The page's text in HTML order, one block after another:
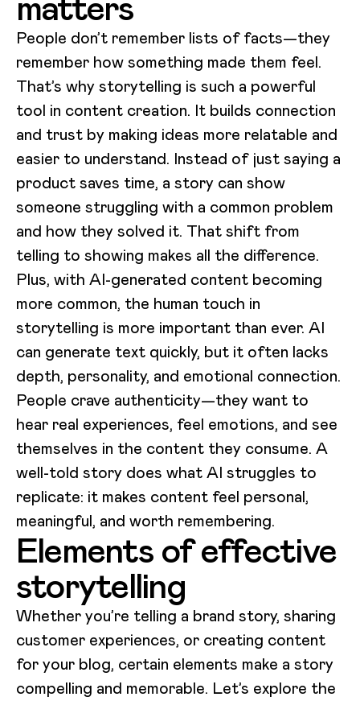
People don’t remember lists of facts—they
remember how something made them feel.
That’s why storytelling is such a powerful
tool in content creation. It builds connection
and trust by making ideas more relatable and
easier to understand. Instead of just saying a
product saves time, a story can show
someone struggling with a common problem
and how they solved it. That shift from
telling to showing makes all the difference.
Plus, with AI-generated content becoming
more common, the human touch in
storytelling is more important than ever. AI
can generate text quickly, but it often lacks
depth, personality, and emotional connection.
People crave authenticity—they want to
hear real experiences, feel emotions, and see
themselves in the content they consume. A
well-told story does what AI struggles to
replicate: it makes content feel personal,
meaningful, and worth remembering.
Elements of effective
storytelling
Whether you’re telling a brand story, sharing
customer experiences, or creating content
for your blog, certain elements make a story
compelling and memorable. Let’s explore the